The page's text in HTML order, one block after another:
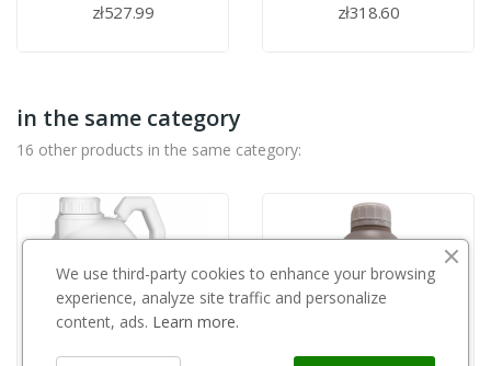
zł527.99 zł318.60
in the same category
16 other products in the same category:
We use third-party cookies to enhance your browsing
experience, analyze site traffic and personalize
content, ads. Learn more.